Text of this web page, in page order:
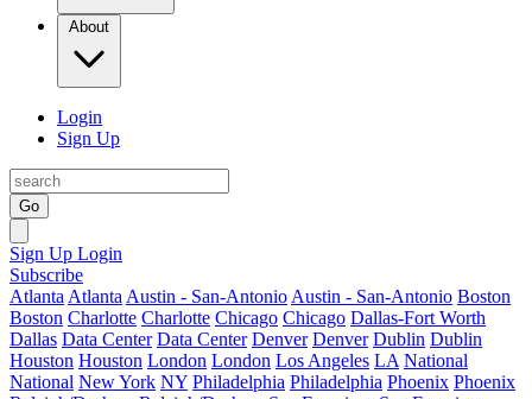
About
Login
Sign Up
Go
Sign Up Login
Subscribe
Atlanta Atlanta Austin - San-Antonio Austin - San-Antonio Boston
Boston Charlotte Charlotte Chicago Chicago Dallas-Fort Worth
Dallas Data Center Data Center Denver Denver Dublin Dublin
Houston Houston London London Los Angeles LA National
National New York NY Philadelphia Philadelphia Phoenix Phoenix